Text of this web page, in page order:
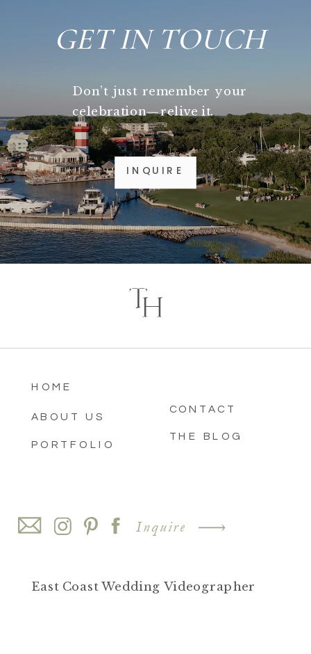
Don’t just remember your
celebration—relive it.
INQUIRE
GET IN TOUCH
HOME
ABOUT US
PORTFOLIO
CONTACT
THE BLOG
Inquire
East Coast Wedding Videographer
TH